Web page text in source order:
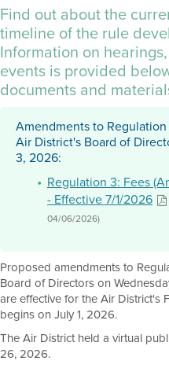
Find out about the
timeline of the rule
Information on
events is provided
documents and
Amendments to
Air District's Board of
3, 2026:
Regulation 3: Fees
- Effective 7/1/2026
04/06/2026)
Proposed amendments to
Board of Directors on
are effective for the Air District's
begins on July 1, 2026.
The Air District held a virtual
26, 2026.